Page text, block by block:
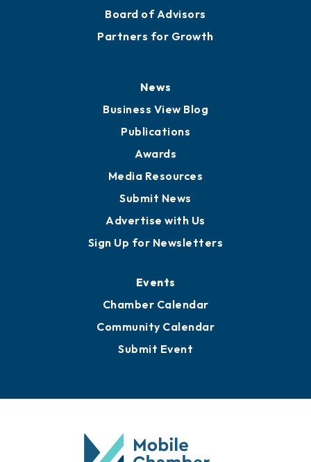
Board of Advisors
Partners for Growth
News
Business View Blog
Publications
Awards
Media Resources
Submit News
Advertise with Us
Sign Up for Newsletters
Events
Chamber Calendar
Community Calendar
Submit Event